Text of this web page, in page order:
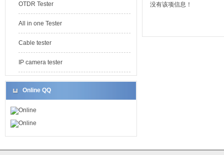
OTDR Tester
All in one Tester
Cable tester
IP camera tester
Online QQ
Online
Online
没有该项信息！